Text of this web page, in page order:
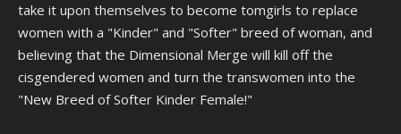
take it upon themselves to become tomgirls to replace
women with a "Kinder" and "Softer" breed of woman, and
believing that the Dimensional Merge will kill off the
cisgendered women and turn the transwomen into the
"New Breed of Softer Kinder Female!"